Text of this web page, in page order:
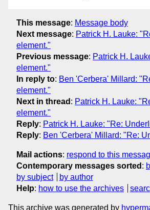
This message: Message body
Next message: Patrick H. Lauke:
element."
Previous message: Patrick H.
element."
In reply to: Ben 'Cerbera' Millard:
element."
Next in thread : Patrick H. Lauke:
element."
Reply: Patrick H. Lauke: "Re:
Reply: Ben 'Cerbera' Millard: "Re:
Mail actions: respond to this
Contemporary messages sorted :
by subject
by author
Help: how to use the archives
This archive was generated by